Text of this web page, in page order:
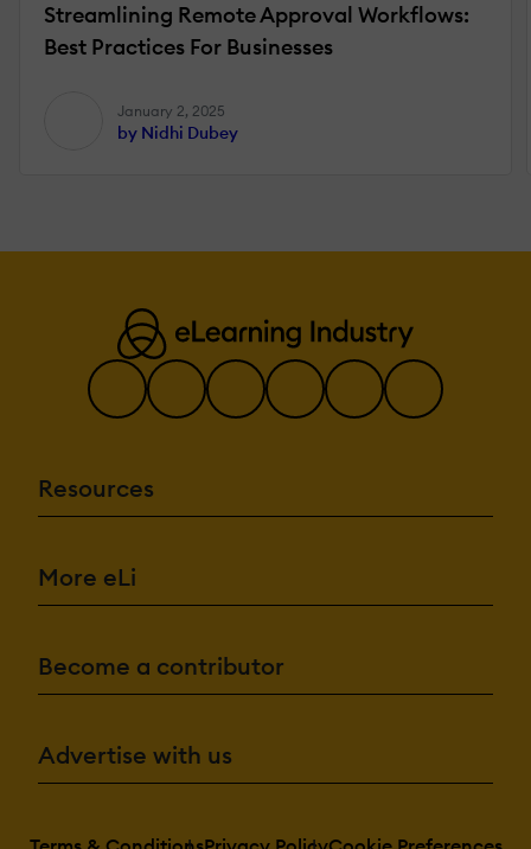
Streamlining Remote Approval Workflows:
Best Practices For Businesses
January 2, 2025
by Nidhi Dubey
Resources
More eLi
Become a contributor
Advertise with us